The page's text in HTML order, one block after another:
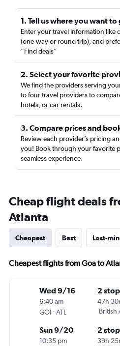
1. Tell us where you want to
Enter your travel information like
(one-way or round trip), and
“Find deals”
2. Select your favorite
We find the providers serving
to four travel providers to
hotels, or car rentals.
3. Compare prices and
Review each provider’s pricing
you! Book through your favorite
seamless experience.
Cheap flight deals
Atlanta
Cheapest Best Last-
Cheapest flights from Goa to
Wed 9/16
6:40 am
GOI-ATL
2
47h
British
Sun 9/20
10:35 pm
2
39h